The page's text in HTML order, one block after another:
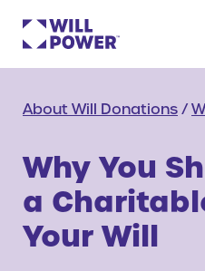
About Will Donations /
Why You
a
Your Will